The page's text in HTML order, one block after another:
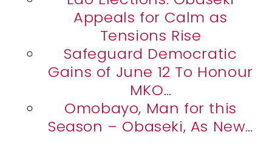
Appeals for Calm as
Tensions Rise
Safeguard Democratic
Gains of June 12 To Honour
MKO…
Omobayo, Man for this
Season – Obaseki, As New…